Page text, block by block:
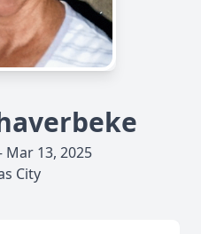
Mar 13, 2025
City